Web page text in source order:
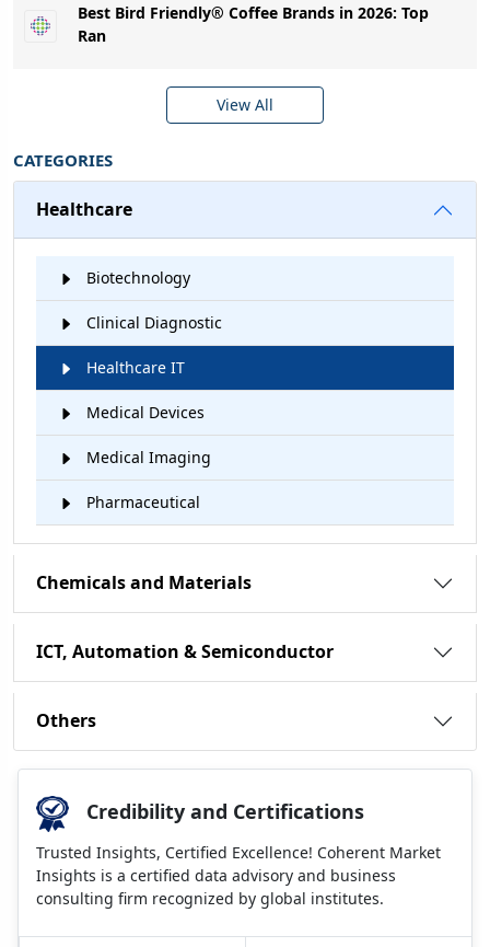
Best Bird Friendly® Coffee Brands in 2026: Top
Ran
View All
CATEGORIES
Healthcare
Biotechnology
Clinical Diagnostic
Healthcare IT
Medical Devices
Medical Imaging
Pharmaceutical
Chemicals and Materials
ICT, Automation & Semiconductor
Others
Credibility and Certifications
Trusted Insights, Certified Excellence! Coherent Market
Insights is a certified data advisory and business
consulting firm recognized by global institutes.